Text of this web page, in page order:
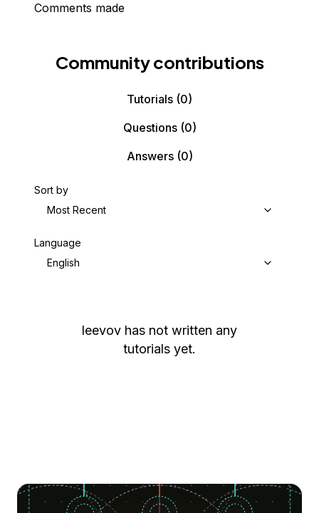
Comments made
Community contributions
Tutorials (0)
Questions(0)
Answers(0)
Sort by
Most Recent
Language
English
leevov has not written any
tutorials yet.